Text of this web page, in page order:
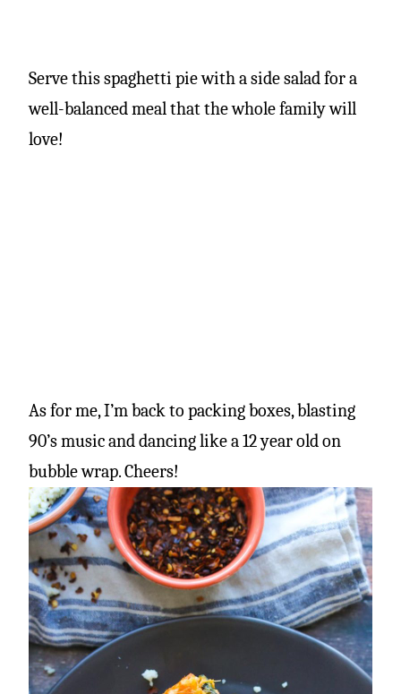
Serve this spaghetti pie with a side salad for a
well-balanced meal that the whole family will
love!
As for me, I’m back to packing boxes, blasting
90’s music and dancing like a 12 year old on
bubble wrap. Cheers!